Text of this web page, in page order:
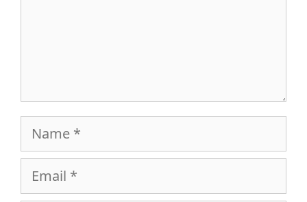
Name
Email